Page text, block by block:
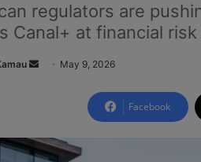
regulators are
Canal+ at financial
a
n
May 9, 2026
Facebook